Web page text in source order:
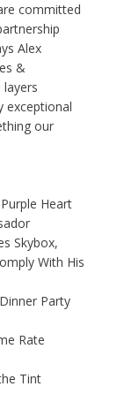
committed
Alex
&
exceptional
our
Heart
Skybox,
With His
Party
Rate
Tint